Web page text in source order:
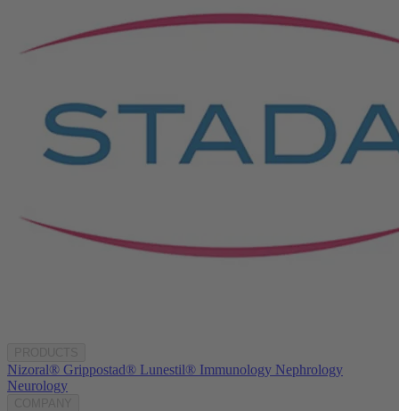
Nizoral® Grippostad® Lunestil® Immunology Nephrology
Neurology